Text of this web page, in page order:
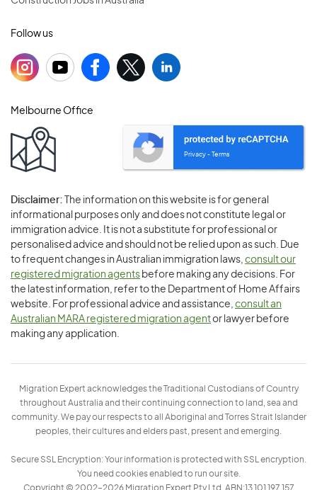
Follow us
Melbourne Office
Privacy - Terms
Disclaimer: The information on this website is for general
informational purposes only and does not constitute legal or
immigration advice. It is not a substitute for professional or
personalised advice and should not be relied upon as such. Due
to frequent changes in Australian immigration laws, consult our
registered migration agents before making any decisions. For
the latest information, refer to the Department of Home Affairs
website. For professional advice and assistance, consult an
Australian MARA registered migration agentor lawyer before
making any application.
Migration Expert acknowledges the Traditional Custodians of Country
throughout Australia and their continuing connection to land, sea and
community. We pay our respects to all Aboriginal and Torres Strait Islander
peoples, their cultures and elders past, present and emerging.
Secure SSL Encryption: Your information is protected with SSL encryption.
You need cookies enabled to run our site.
Copyright © 2002–2026 Migration Expert Pty Ltd. ABN:13 101 197 157